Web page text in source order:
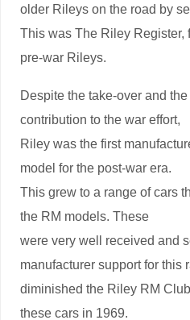
older Rileys on the road by
This was The Riley Register,
pre-war Rileys.
Despite the take-over and the
contribution to the war effort,
Riley was the first
model for the post-war era.
This grew to a range of cars
the RM models. These
were very well received and
manufacturer support for this
diminished the Riley RM
these cars in 1969.